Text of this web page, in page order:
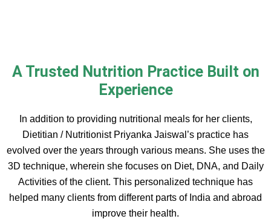
A Trusted Nutrition Practice Built on
Experience
In addition to providing nutritional meals for her clients,
Dietitian / Nutritionist Priyanka Jaiswal’s practice has
evolved over the years through various means. She uses the
3D technique, wherein she focuses on Diet, DNA, and Daily
Activities of the client. This personalized technique has
helped many clients from different parts of India and abroad
improve their health.